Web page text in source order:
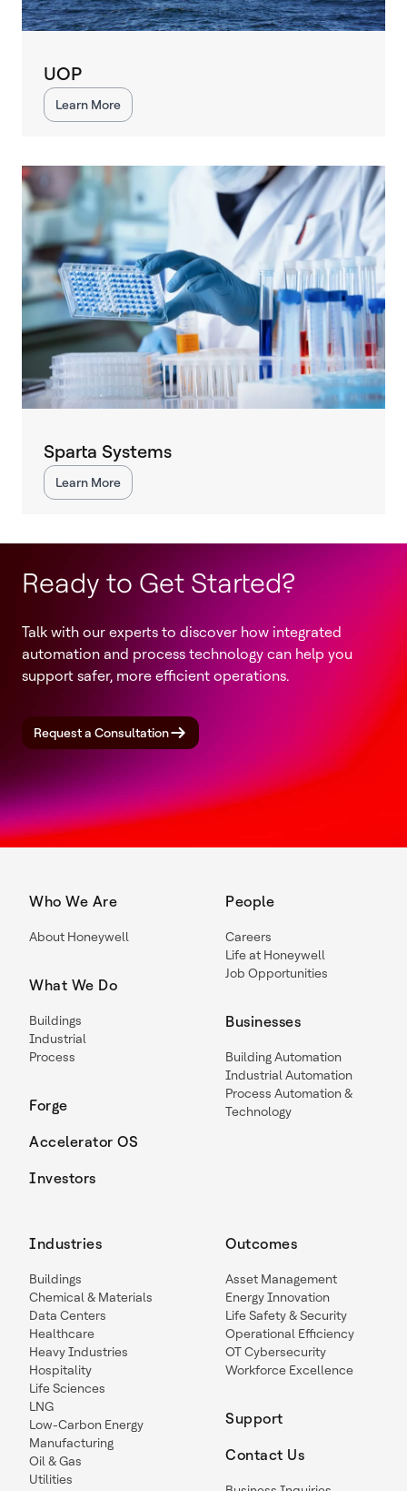
UOP
Learn More
Sparta Systems
Learn More
Ready to Get Started?
Talk with our experts to discover how integrated
automation and process technology can help you
support safer, more efficient operations.
Request a Consultation
Who We Are
About Honeywell
What We Do
Buildings
Industrial
Process
Forge
Accelerator OS
Investors
People
Careers
Life at Honeywell
Job Opportunities
Businesses
Building Automation
Industrial Automation
Process Automation &
Technology
Industries
Buildings
Chemical & Materials
Data Centers
Healthcare
Heavy Industries
Hospitality
Life Sciences
LNG
Low-Carbon Energy
Manufacturing
Oil & Gas
Utilities
Outcomes
Asset Management
Energy Innovation
Life Safety & Security
Operational Efficiency
OT Cybersecurity
Workforce Excellence
Support
Contact Us